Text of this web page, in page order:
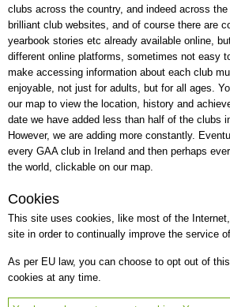
clubs across the country, and indeed across
brilliant club websites, and of course there are
yearbook stories etc already available online,
different online platforms, sometimes not easy
make accessing information about each club
enjoyable, not just for adults, but for all ages.
our map to view the location, history and
date we have added less than half of the clubs
However, we are adding more constantly.
every GAA club in Ireland and then perhaps
the world, clickable on our map.
Cookies
This site uses cookies, like most of the
site in order to continually improve the service
As per EU law, you can choose to opt out of
cookies at any time.